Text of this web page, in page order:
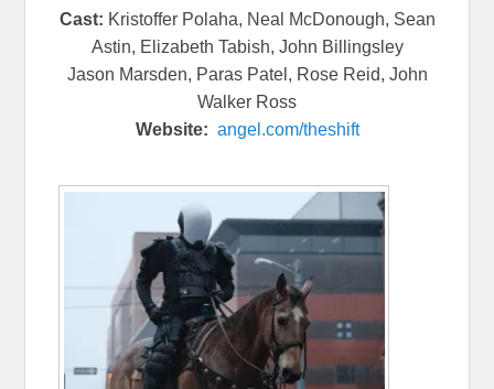
Cast: Kristoffer Polaha, Neal McDonough, Sean
Astin, Elizabeth Tabish, John Billingsley
Jason Marsden, Paras Patel, Rose Reid, John
Walker Ross
Website: angel.com/theshift